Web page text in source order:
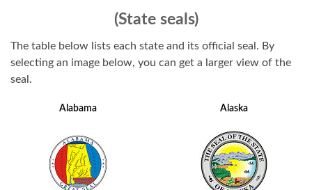
(State seals)
The table below lists each state and its official seal. By
selecting an image below, you can get a larger view of the
seal.
Alabama Alaska